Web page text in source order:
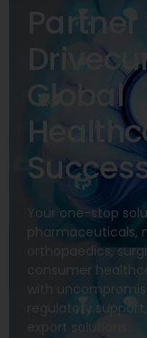
Global
Your one-stop
pharmaceuticals,
orthopaedics,
consumer
with
regulatory
export solutions.